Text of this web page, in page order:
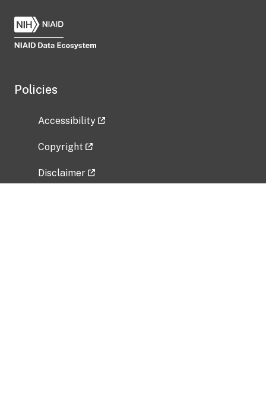
Policies
Accessibility
Copyright
Disclaimer